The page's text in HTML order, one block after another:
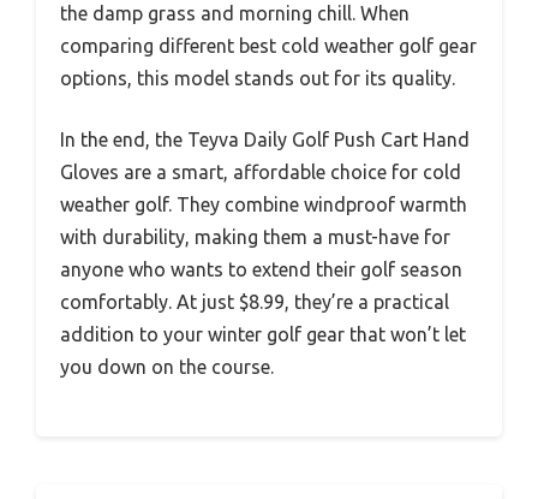
the damp grass and morning chill. When
comparing different best cold weather golf gear
options, this model stands out for its quality.
In the end, the Teyva Daily Golf Push Cart Hand
Gloves are a smart, affordable choice for cold
weather golf. They combine windproof warmth
with durability, making them a must-have for
anyone who wants to extend their golf season
comfortably. At just $8.99, they’re a practical
addition to your winter golf gear that won’t let
you down on the course.